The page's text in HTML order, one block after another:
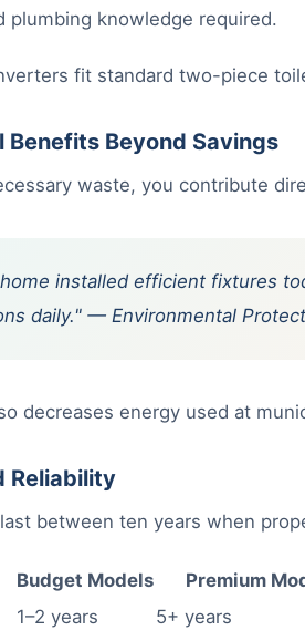
plumbing knowledge required.
fit standard two-piece
Benefits Beyond Savings
waste, you contribute
installed efficient fixtures
daily." — Environmental
decreases energy used at
Reliability
between ten years when
Budget Models
Premium
1–2 years
5+ years